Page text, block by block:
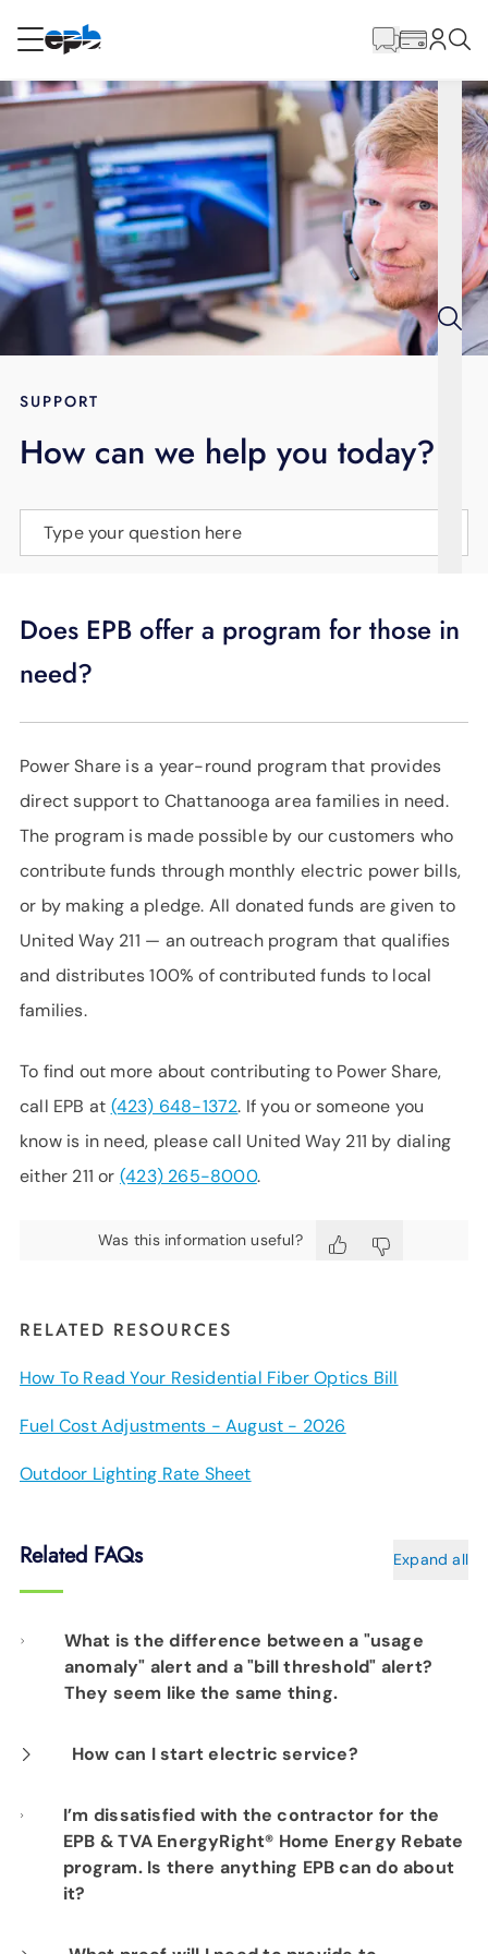
RESIDENTIAL
Internet
Energy
Television
BLOG
LANGUAGE
Content
SUPPORT
How can we help you today?
Type your question here
Does EPB offer a program for those in
need?
Power Share is a year-round program that provides
direct support to Chattanooga area families in need.
The program is made possible by our customers who
contribute funds through monthly electric power bills,
or by making a pledge. All donated funds are given to
United Way 211 — an outreach program that qualifies
and distributes 100% of contributed funds to local
families.
To find out more about contributing to Power Share,
call EPB at (423) 648-1372. If you or someone you
know is in need, please call United Way 211 by dialing
either 211 or (423) 265-8000.
Was this information useful?
RELATED RESOURCES
How To Read Your Residential Fiber Optics Bill
Fuel Cost Adjustments - August - 2026
Outdoor Lighting Rate Sheet
Related FAQs Expand all
What is the difference between a "usage
anomaly" alert and a "bill threshold" alert?
They seem like the same thing.
A usage anomaly alert will be sent when there
not appear to be related to the weather. In
most cases, it will be identified within a few
days of it first occurring. A bill threshold alert
How can I start electric service?
Start electric service here
I’m dissatisfied with the contractor for the
EPB & TVA EnergyRight® Home Energy Rebate
program. Is there anything EPB can do about
it?